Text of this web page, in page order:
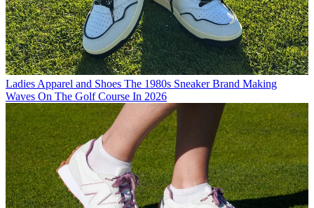
Ladies Apparel and Shoes The 1980s Sneaker Brand Making
Waves On The Golf Course In 2026